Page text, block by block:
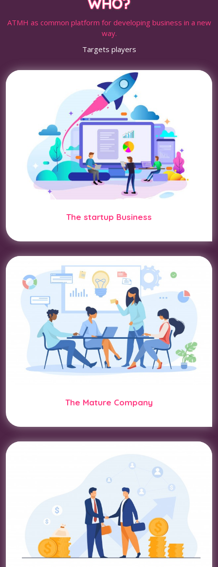
ATMH as common platform for developing business in a new
way.
Targets players
The startup Business
The Mature Company